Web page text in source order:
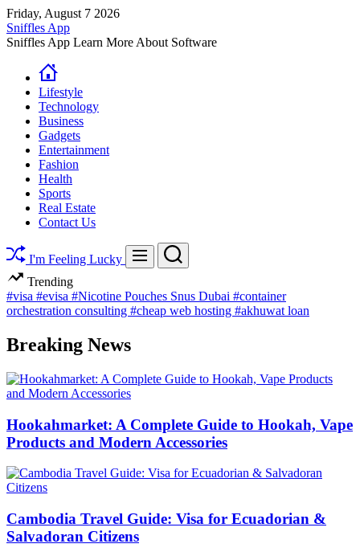
Skip
to
content
Friday, August 7 2026
Sniffles App
Sniffles App Learn More About Software
Lifestyle
Technology
Business
Gadgets
Entertainment
Fashion
Health
Sports
Real Estate
Contact Us
I'm Feeling Lucky Menu Search
Trending
#visa #evisa #Nicotine Pouches Snus Dubai #container
orchestration consulting #cheap web hosting #akhuwat loan
Breaking News
Hookahmarket: A Complete Guide to Hookah, Vape
Products and Modern Accessories
Cambodia Travel Guide: Visa for Ecuadorian &
Salvadoran Citizens